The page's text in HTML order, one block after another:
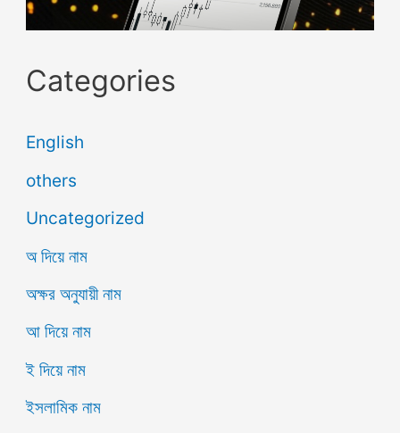
Categories
English
others
Uncategorized
অ দিয়ে নাম
অক্ষর অনুযায়ী নাম
আ দিয়ে নাম
ই দিয়ে নাম
ইসলামিক নাম